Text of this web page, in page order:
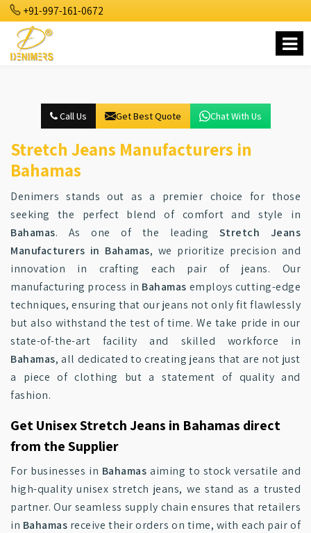
+91-997-161-0672
Call Us Get Best Quote Chat With Us
Stretch Jeans Manufacturers in
Bahamas
Denimers stands out as a premier choice for those
seeking the perfect blend of comfort and style in
Bahamas. As one of the leading Stretch Jeans
Manufacturers in Bahamas, we prioritize precision and
innovation in crafting each pair of jeans. Our
manufacturing process in Bahamas employs cutting-edge
techniques, ensuring that our jeans not only fit flawlessly
but also withstand the test of time. We take pride in our
state-of-the-art facility and skilled workforce in
Bahamas, all dedicated to creating jeans that are not just
a piece of clothing but a statement of quality and
fashion.
Get Unisex Stretch Jeans in Bahamas direct
from the Supplier
For businesses in Bahamas aiming to stock versatile and
high-quality unisex stretch jeans, we stand as a trusted
partner. Our seamless supply chain ensures that retailers
in Bahamas receive their orders on time, with each pair of